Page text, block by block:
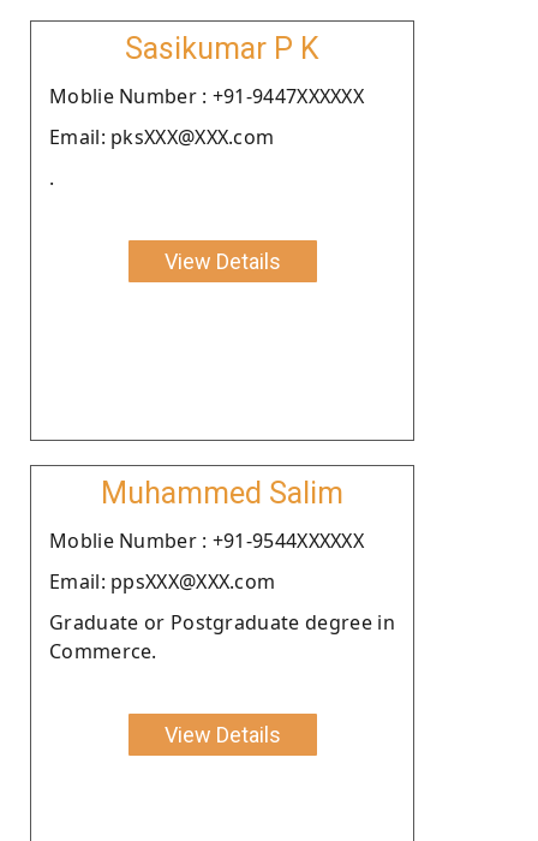
Sasikumar P K
Moblie Number : +91-9447XXXXXX
Email: pksXXX@XXX.com
.
View Details
Muhammed Salim
Moblie Number : +91-9544XXXXXX
Email: ppsXXX@XXX.com
Graduate or Postgraduate degree in
Commerce.
View Details